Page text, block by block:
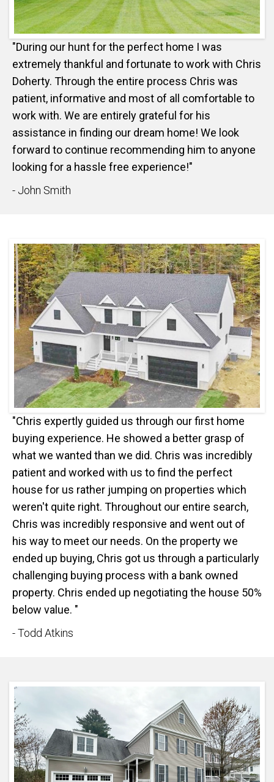
"During our hunt for the perfect home I was
extremely thankful and fortunate to work with Chris
Doherty. Through the entire process Chris was
patient, informative and most of all comfortable to
work with. We are entirely grateful for his
assistance in finding our dream home! We look
forward to continue recommending him to anyone
looking for a hassle free experience!"
- John Smith
"Chris expertly guided us through our first home
buying experience. He showed a better grasp of
what we wanted than we did. Chris was incredibly
patient and worked with us to find the perfect
house for us rather jumping on properties which
weren't quite right. Throughout our entire search,
Chris was incredibly responsive and went out of
his way to meet our needs. On the property we
ended up buying, Chris got us through a particularly
challenging buying process with a bank owned
property. Chris ended up negotiating the house 50%
below value. "
- Todd Atkins